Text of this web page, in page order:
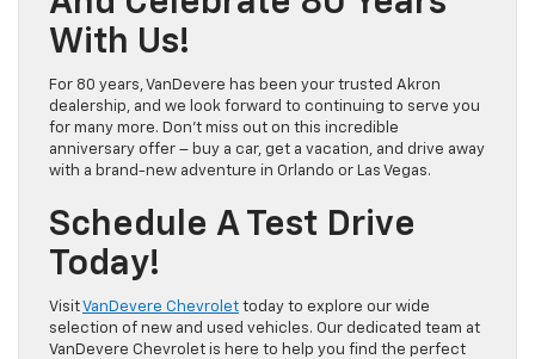
With Us!
For 80 years, VanDevere has been your trusted Akron
dealership, and we look forward to continuing to serve you
for many more. Don’t miss out on this incredible
anniversary offer – buy a car, get a vacation, and drive away
with a brand-new adventure in Orlando or Las Vegas.
Schedule A Test Drive
Today!
VisitVanDevere Chevrolet today to explore our wide
selection of new and used vehicles. Our dedicated team at
VanDevere Chevrolet is here to help you find the perfect